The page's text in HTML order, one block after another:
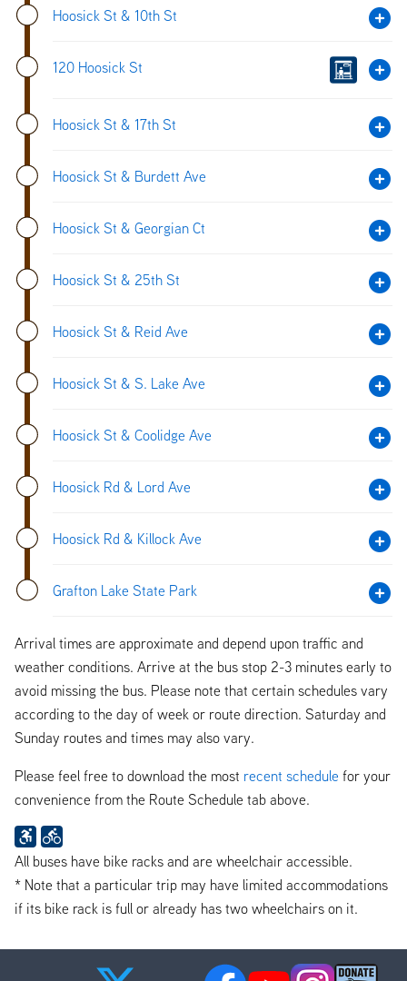
Hoosick St & 10th St
120 Hoosick St
Hoosick St & 17th St
Hoosick St & Burdett Ave
Hoosick St & Georgian Ct
Hoosick St & 25th St
Hoosick St & Reid Ave
Hoosick St & S. Lake Ave
Hoosick St & Coolidge Ave
Hoosick Rd & Lord Ave
Hoosick Rd & Killock Ave
Grafton Lake State Park
Arrival times are approximate and depend upon traffic and
weather conditions. Arrive at the bus stop 2-3 minutes early to
avoid missing the bus. Please note that certain schedules vary
according to the day of week or route direction. Saturday and
Sunday routes and times may also vary.
Please feel free to download the most recent schedule for your
convenience from the Route Schedule tab above.
All buses have bike racks and are wheelchair accessible.
* Note that a particular trip may have limited accommodations
if its bike rack is full or already has two wheelchairs on it.